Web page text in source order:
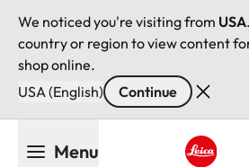
We noticed you're visiting from USA
country or region to view content
shop online.
USA (English)
Continue
Menu